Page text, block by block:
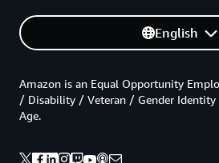
English
Amazon is an Equal Opportunity
/ Disability / Veteran / Gender
Age.